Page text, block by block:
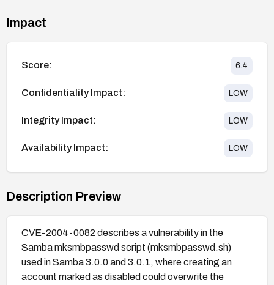
Impact
Score: 6.4
Confidentiality Impact: LOW
Integrity Impact: LOW
Availability Impact: LOW
Description Preview
CVE-2004-0082 describes a vulnerability in the
Samba mksmbpasswd script (mksmbpasswd.sh)
used in Samba 3.0.0 and 3.0.1, where creating an
account marked as disabled could overwrite the